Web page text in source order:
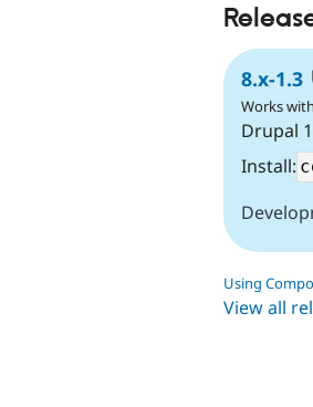
8.x-1.3
Works
Drupal
Install:
Using
View all